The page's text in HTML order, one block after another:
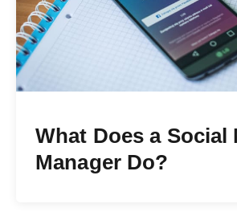
What Does a Social
Manager Do?